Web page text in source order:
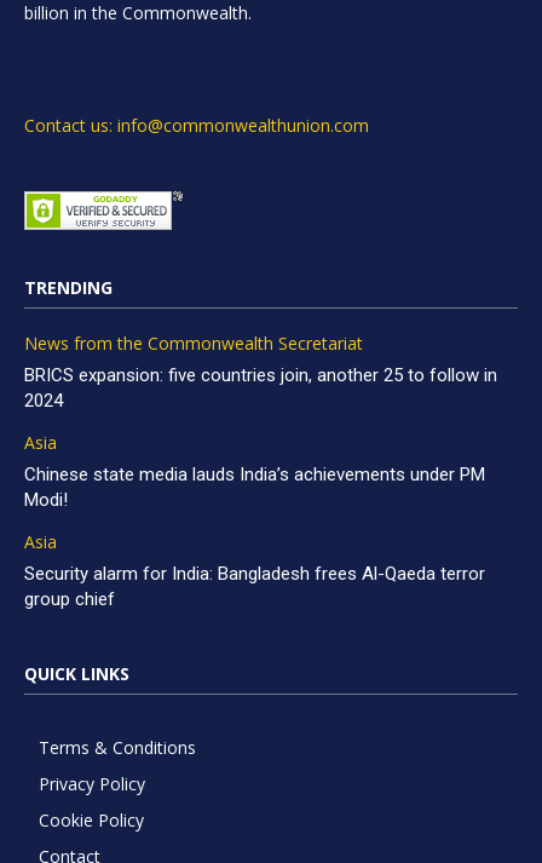
billion in the Commonwealth.
Contact us: info@commonwealthunion.com
TRENDING
News from the Commonwealth Secretariat
BRICS expansion: five countries join, another 25 to follow in
2024
Asia
Chinese state media lauds India’s achievements under PM
Modi!
Asia
Security alarm for India: Bangladesh frees Al-Qaeda terror
group chief
QUICK LINKS
Terms & Conditions
Privacy Policy
Cookie Policy
Contact